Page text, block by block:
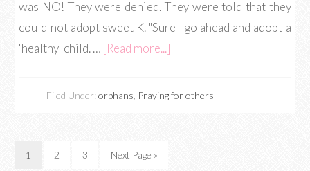
was NO! They were denied. They were told that they
could not adopt sweet K. "Sure--go ahead and adopt a
'healthy' child. … [Read more...]
Filed Under:orphans Praying for others
1 2 3 Next Page »